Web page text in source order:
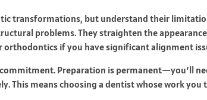
transformations, but understand their
problems. They straighten the
orthodontics if you have significant alignment
Preparation is permanent—you’ll
This means choosing a dentist whose work you